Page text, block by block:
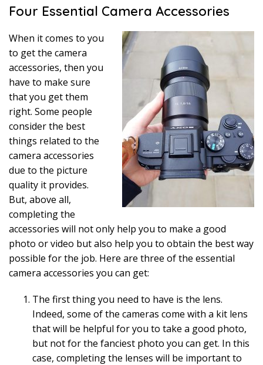
Four Essential Camera Accessories
When it comes to you
to get the camera
accessories, then you
have to make sure
that you get them
right. Some people
consider the best
things related to the
camera accessories
due to the picture
quality it provides.
But, above all,
completing the
accessories will not only help you to make a good
photo or video but also help you to obtain the best way
possible for the job. Here are three of the essential
camera accessories you can get:
The first thing you need to have is the lens.
Indeed, some of the cameras come with a kit lens
that will be helpful for you to take a good photo,
but not for the fanciest photo you can get. In this
case, completing the lenses will be important to